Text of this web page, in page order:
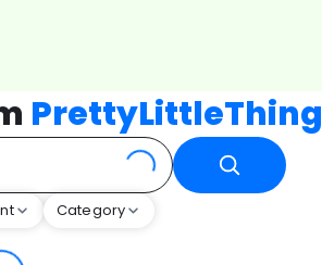
PrettyLittleThing
Category